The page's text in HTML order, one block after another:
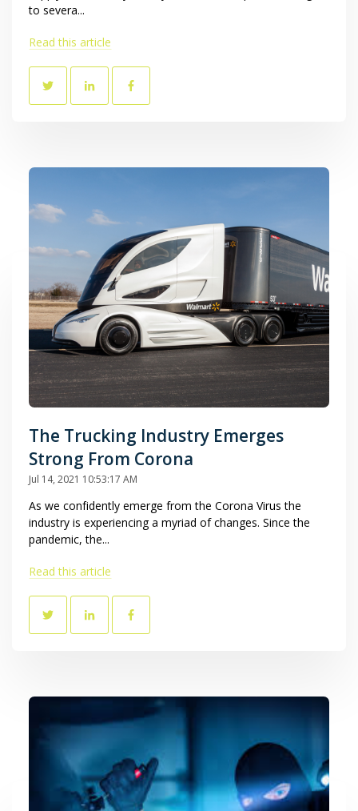
to severa...
Read this article
The Trucking Industry Emerges
Strong From Corona
Jul 14, 2021 10:53:17 AM
As we confidently emerge from the Corona Virus the
industry is experiencing a myriad of changes. Since the
pandemic, the...
Read this article